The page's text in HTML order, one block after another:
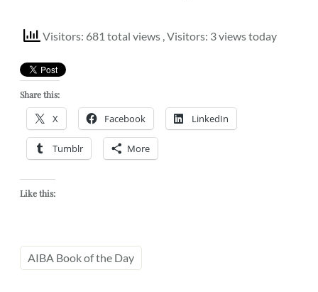
Visitors: 681 total views , Visitors: 3 views today
Share this:
X Facebook LinkedIn
Tumblr More
Like this:
AIBA Book of the Day